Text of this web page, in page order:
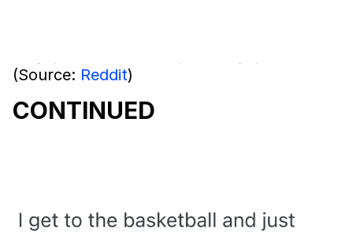
(Source: Reddit)
CONTINUED